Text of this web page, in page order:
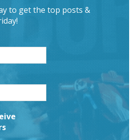
to get the top posts &